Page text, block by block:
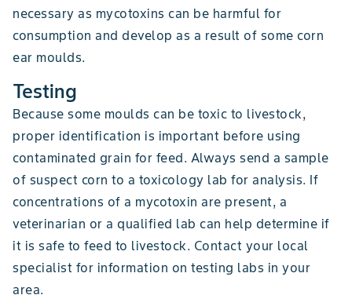
necessary as mycotoxins can be harmful for
consumption and develop as a result of some corn
ear moulds.
Testing
Because some moulds can be toxic to livestock,
proper identification is important before using
contaminated grain for feed. Always send a sample
of suspect corn to a toxicology lab for analysis. If
concentrations of a mycotoxin are present, a
veterinarian or a qualified lab can help determine if
it is safe to feed to livestock. Contact your local
specialist for information on testing labs in your
area.